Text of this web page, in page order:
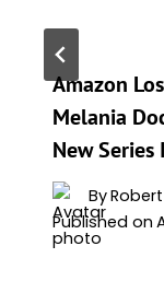
Amazon
Melania
New Series
By
Published on